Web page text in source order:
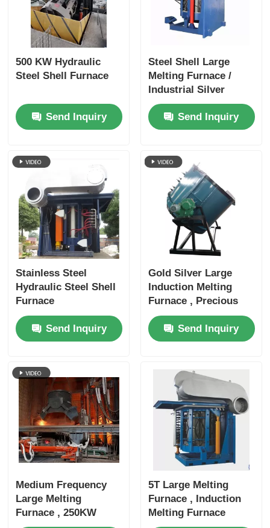
500 KW Hydraulic
Steel Shell Furnace
Send Inquiry
Steel Shell Large
Melting Furnace /
Industrial Silver
Melting Equipment
1400KWSend Inquiry
Stainless Steel
Hydraulic Steel Shell
Furnace
Send Inquiry
Gold Silver Large
Induction Melting
Furnace , Precious
Metal Melting
FurnaceSend Inquiry
Medium Frequency
Large Melting
Furnace , 250KW
5T Large Melting
Furnace , Induction
Melting Furnace